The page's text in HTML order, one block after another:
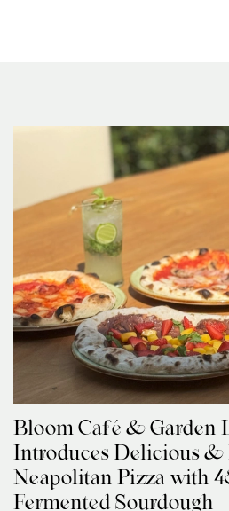
Bloom Café & Garden
Introduces Delicious &
Neapolitan Pizza with
Fermented Sourdough